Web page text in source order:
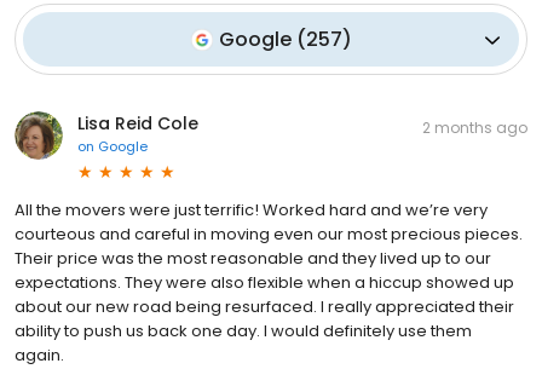
Google (257)
Lisa Reid Cole
on Google
2 months ago
All the movers were just terrific! Worked hard and we’re very
courteous and careful in moving even our most precious pieces.
Their price was the most reasonable and they lived up to our
expectations. They were also flexible when a hiccup showed up
about our new road being resurfaced. I really appreciated their
ability to push us back one day. I would definitely use them
again.